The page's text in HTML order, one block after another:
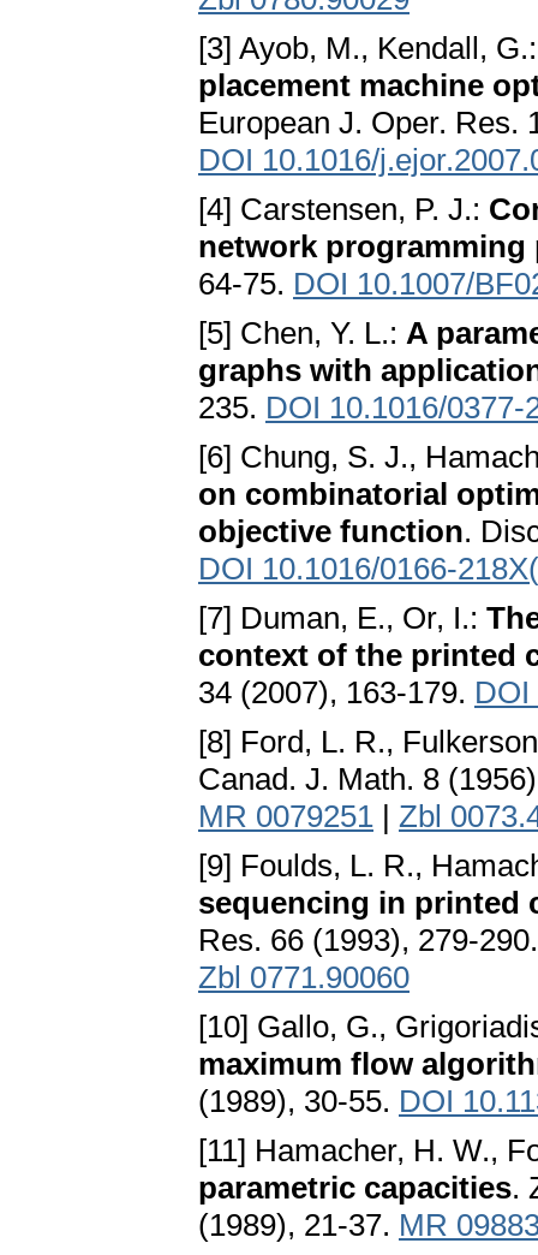
[3] Ayob, M., Kendall,
placement machine
European J. Oper. Res.
DOI 10.1016/
[4] Carstensen, P. J.:
network programming
64-75. DOI 10.1007/
[5] Chen, Y. L.: A
graphs with
235. DOI 10.1016/
[6] Chung, S. J.,
on combinatorial
objective function.
DOI 10.1016/0166-
[7] Duman, E., Or, I.:
context of the printed
34 (2007), 163-179. DOI
[8] Ford, L. R.,
Canad. J. Math. 8
MR 0079251 | Zbl
[9] Foulds, L. R.,
sequencing in printed
Res. 66 (1993), 279-
Zbl 0771.90060
[10] Gallo, G.,
maximum flow
(1989), 30-55. DOI
[11] Hamacher, H. W.,
parametric capacities.
(1989), 21-37. MR